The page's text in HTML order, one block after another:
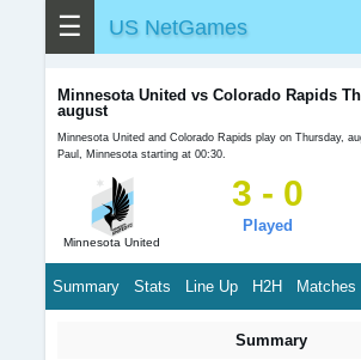
☰ US NetGames
Minnesota United vs Colorado Rapids
august
Minnesota United and Colorado Rapids play on Thursday,
Paul, Minnesota starting at 00:30.
Minnesota United
3 - 0
Played
Summary Stats Line Up H2H Matches
Summary